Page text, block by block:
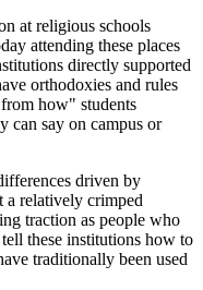
at religious schools
attending these places
directly supported
orthodoxies and rules
how" students
can say on campus or
driven by
a relatively crimped
traction as people who
these institutions how to
traditionally been used